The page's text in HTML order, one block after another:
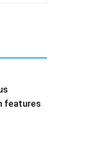
features